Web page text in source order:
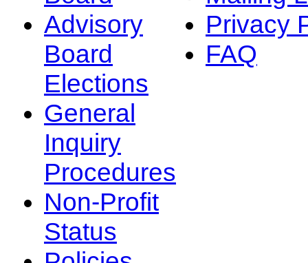
Advisory
Board
Elections
General
Inquiry
Procedures
Non-Profit
Status
Privacy
FAQ